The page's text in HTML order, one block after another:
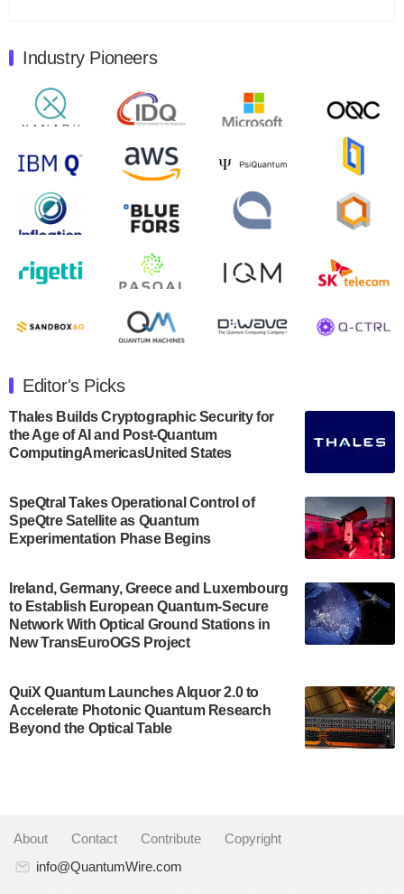
Quantum Machines, an Israeli quantum computing
control solutions provider, announced yesterday that it
will inaugural Adaptive Quantum Circuits (AQC…
August 9, 2024
Zapata AI today announced that it will release its
second quarter 2024 financial results before market
open on Wednesday, August 14th, 2024. A…
August 8, 2024
Rigetti Computing announced yesterday that it will
release second quarter 2024 results on Thursday,
July 30, 2024
announced its new Minor in Quantum Science and
Engineering.…
July 30, 2024
The Bloch Quantum Tech Hub was awarded a
US Department of Commerce’s Economic
Development…
A senior vice president at IonQ recently revealed
some technical details about the IonQ Tempo
quantum system: Tempo will be IonQ's first
system to…
Singapore research organisations and
Quantinuum signed a Memorandum of
Understanding (MoU) on 23 July enabling access
partnership for the quantum industry. This
collaboration combines Quandela’s expertise in
Industry Pioneers
Editor's Picks
Thales Builds Cryptographic Security for
the Age of AI and Post-Quantum
ComputingAmericasUnited States
SpeQtral Takes Operational Control of
SpeQtre Satellite as Quantum
Experimentation Phase Begins
Ireland, Germany, Greece and Luxembourg
to Establish European Quantum-Secure
Network With Optical Ground Stations in
New TransEuroOGS Project
QuiX Quantum Launches Alquor 2.0 to
Accelerate Photonic Quantum Research
Beyond the Optical Table
About Contact Contribute
Copyright
info@QuantumWire.com